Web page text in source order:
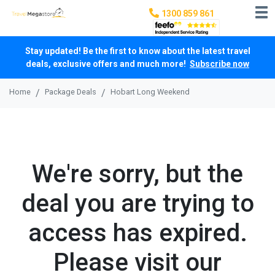
1300 859 861
Stay updated! Be the first to know about the latest travel
deals, exclusive offers and much more! Subscribe now
Home Package Deals Hobart Long Weekend
We're sorry, but the
deal you are trying to
access has expired.
Please visit our